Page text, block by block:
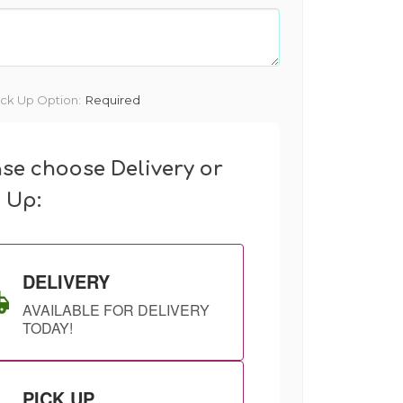
Up Option: Required
choose Delivery or
Up:
DELIVERY
AVAILABLE FOR DELIVERY
TODAY!